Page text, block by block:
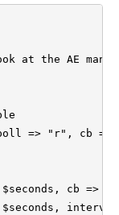
at the AE
poll => "r", cb
$seconds, cb
$seconds,